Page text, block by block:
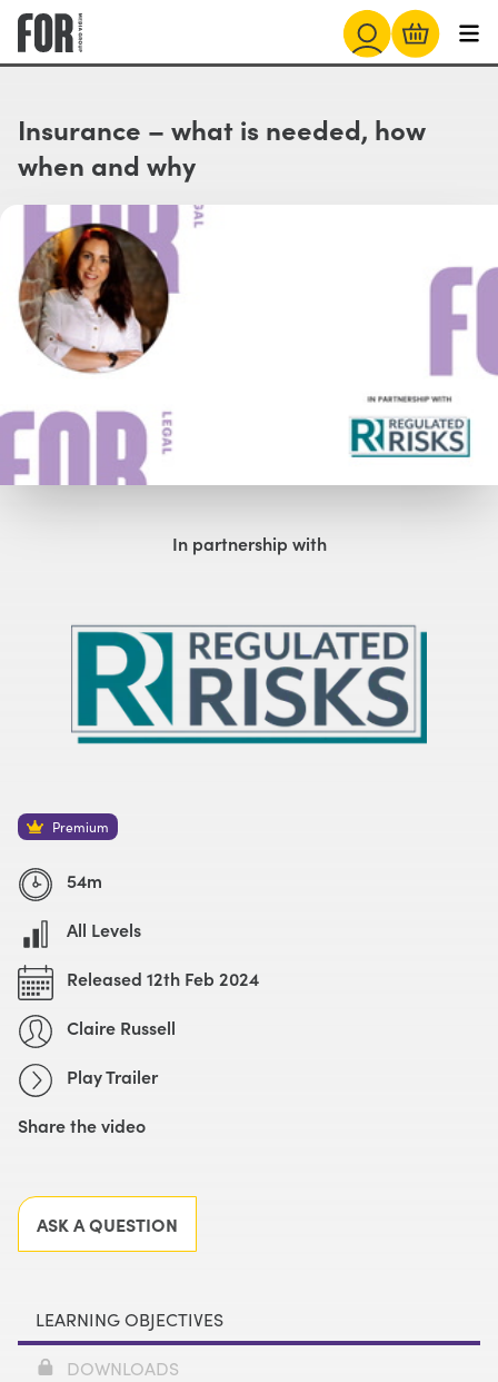
Insurance – what is needed, how
when and why
In partnership with
Premium
54m
All Levels
Released 12th Feb 2024
Claire Russell
Play Trailer
Share the video
ASK A QUESTION
LEARNING OBJECTIVES
DOWNLOADS